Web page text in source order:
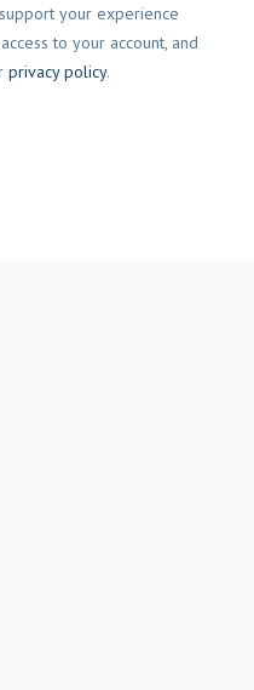
your experience
to your account, and
privacy policy.